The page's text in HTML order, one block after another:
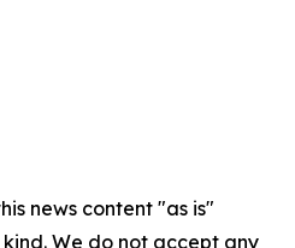
news content "as is"
We do not accept any